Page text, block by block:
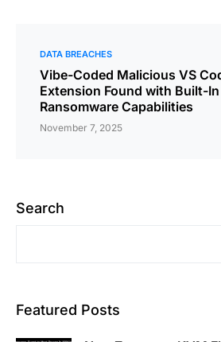
DATA BREACHES
Vibe-Coded Malicious VS
Extension Found with Built-In
Ransomware Capabilities
November 7, 2025
Search
Featured Posts